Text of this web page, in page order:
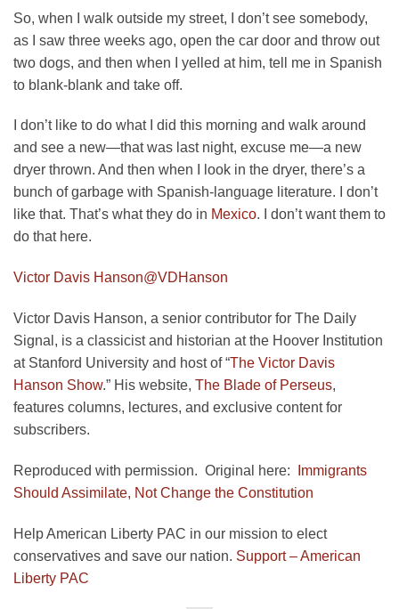
So, when I walk outside my street, I don’t see somebody,
as I saw three weeks ago, open the car door and throw out
two dogs, and then when I yelled at him, tell me in Spanish
to blank-blank and take off.
I don’t like to do what I did this morning and walk around
and see a new—that was last night, excuse me—a new
dryer thrown. And then when I look in the dryer, there’s a
bunch of garbage with Spanish-language literature. I don’t
like that. That’s what they do in Mexico. I don’t want them to
do that here.
Victor Davis Hanson@VDHanson
Victor Davis Hanson, a senior contributor for The Daily
Signal, is a classicist and historian at the Hoover Institution
at Stanford University and host of “The Victor Davis
Hanson Show.” His website, The Blade of Perseus,
features columns, lectures, and exclusive content for
subscribers.
Reproduced with permission. Original here:
Immigrants
Should Assimilate, Not Change the Constitution
Help American Liberty PAC in our mission to elect
conservatives and save our nation. Support – American
Liberty PAC